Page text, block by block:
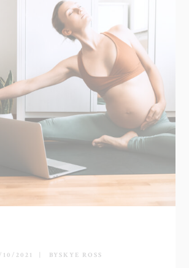
10/2021 BY SKYE ROSS